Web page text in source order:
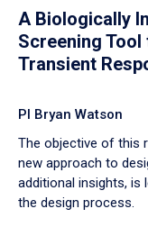
A Biologically
Screening
Transient
PI Bryan Watson
The objective of this
new approach to
additional insights, is
the design process.